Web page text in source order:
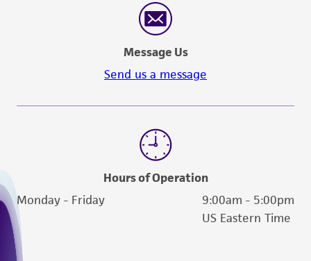
Message Us
Send us a message
Hours of Operation
Monday - Friday
9:00am - 5:00pm
US Eastern Time